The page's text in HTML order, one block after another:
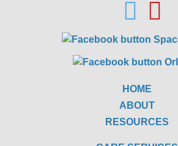
HOME
ABOUT
RESOURCES